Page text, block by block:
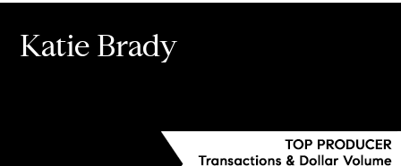
Katie Brady